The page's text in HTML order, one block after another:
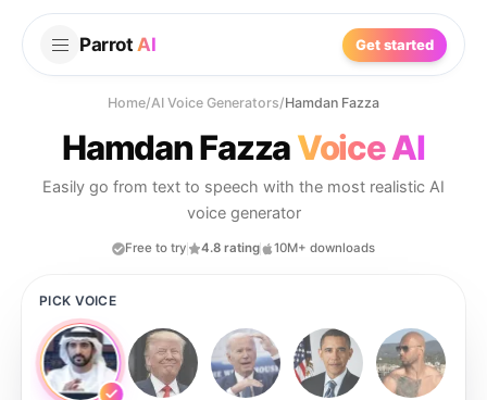
Parrot AI Get started
Home/AI Voice Generators/Hamdan Fazza
Hamdan FazzaVoice AI
Easily go from text to speech with the most realistic AI
voice generator
Free to try 4.8 rating 10M+ downloads
PICK VOICE